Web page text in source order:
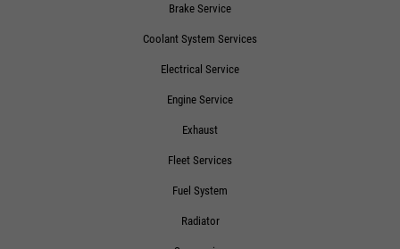
Brake Service
Coolant System Services
Electrical Service
Engine Service
Exhaust
Fleet Services
Fuel System
Radiator